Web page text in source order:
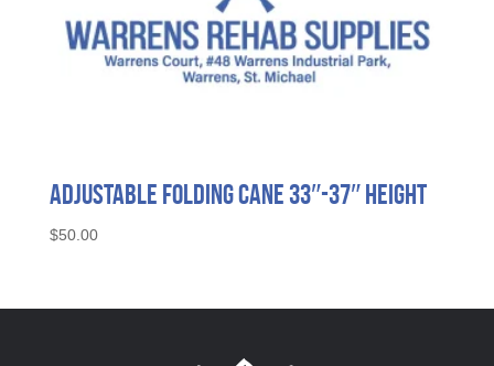
Adjustable Folding Cane 33″-37″ Height
$50.00